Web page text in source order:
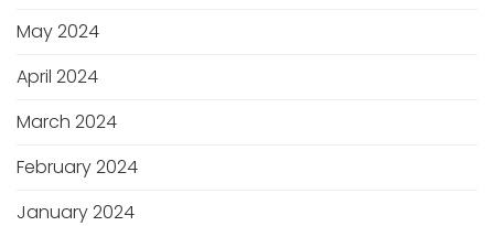
May 2024
April 2024
March 2024
February 2024
January 2024